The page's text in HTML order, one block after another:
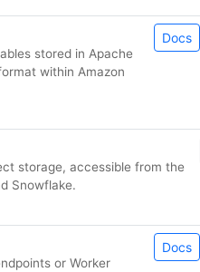
stored in Apache
within Amazon
Docs
storage, accessible from the
Snowflake.
or Worker
Docs